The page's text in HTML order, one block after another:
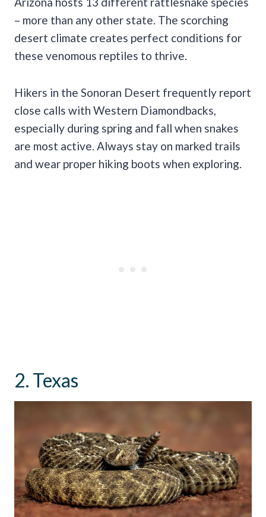
– more than any other state. The scorching
desert climate creates perfect conditions for
these venomous reptiles to thrive.
Hikers in the Sonoran Desert frequently report
close calls with Western Diamondbacks,
especially during spring and fall when snakes
are most active. Always stay on marked trails
and wear proper hiking boots when exploring.
2. Texas